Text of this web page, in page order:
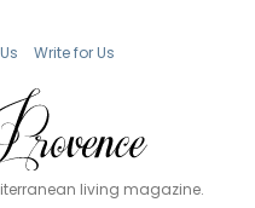
Write for Us
living magazine.